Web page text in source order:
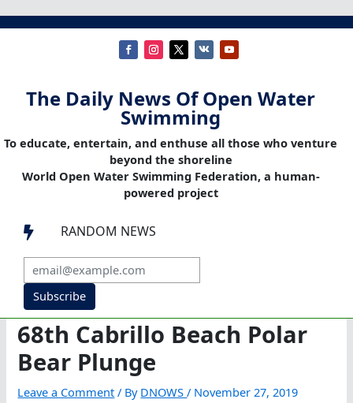
The Daily News Of Open Water
Swimming
To educate, entertain, and enthuse all those who venture
beyond the shoreline
World Open Water Swimming Federation, a human-
powered project
 RANDOM NEWS
Subscribe
68th Cabrillo Beach Polar
Bear Plunge
Leave a Comment / By DNOWS/ November 27, 2019